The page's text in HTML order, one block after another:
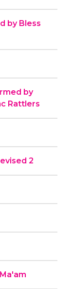
by Bless
by
Rattlers
2